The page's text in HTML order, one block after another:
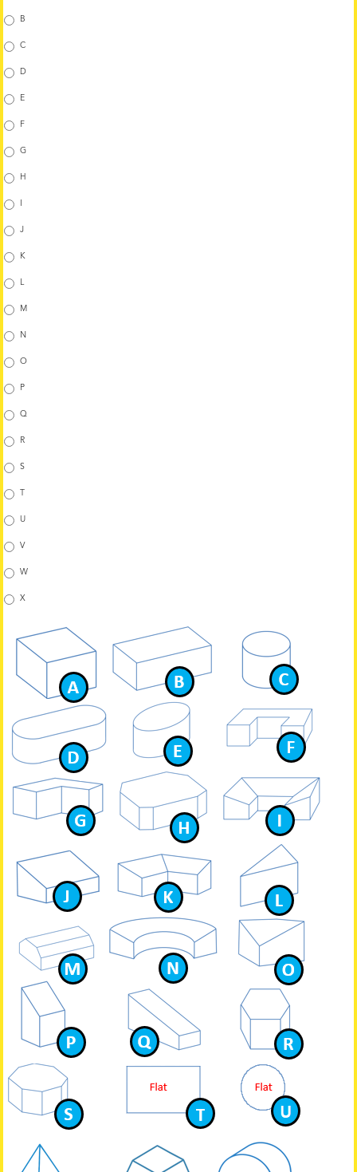
B
C
D
E
F
G
H
J
K
L
M
N
O
P
Q
R
S
U
V
W
X